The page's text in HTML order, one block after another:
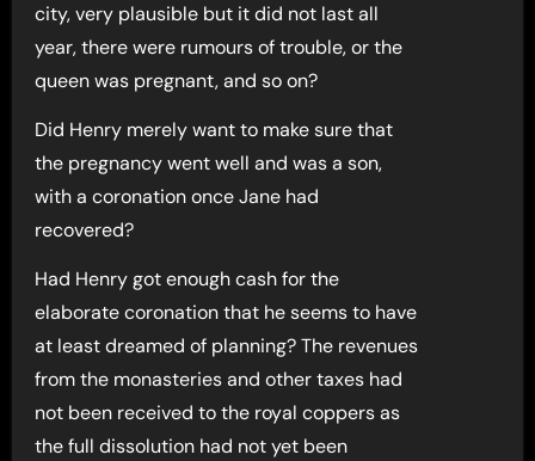
city, very plausible but it did not last all
year, there were rumours of trouble, or the
queen was pregnant, and so on?
Did Henry merely want to make sure that
the pregnancy went well and was a son,
with a coronation once Jane had
recovered?
Had Henry got enough cash for the
elaborate coronation that he seems to have
at least dreamed of planning? The revenues
from the monasteries and other taxes had
not been received to the royal coppers as
the full dissolution had not yet been